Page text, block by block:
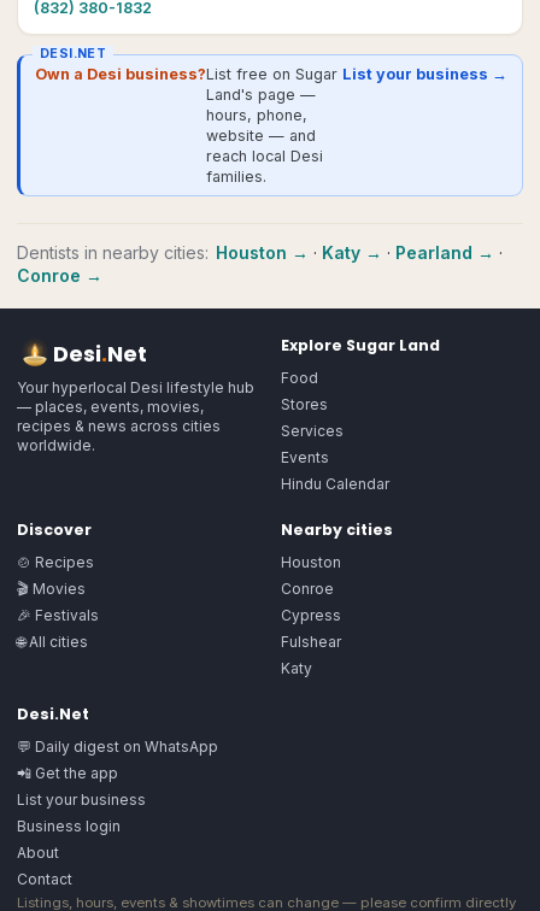
(832) 380-1832
DESI.NET
Own a Desi business?List free on Sugar
Land's page —
hours, phone,
website — and
reach local Desi
families.
List your business →
Dentists in nearby cities: Houston → · Katy → · Pearland → ·
Conroe →
Desi.Net
Your hyperlocal Desi lifestyle hub
— places, events, movies,
recipes & news across cities
worldwide.
Explore Sugar Land
Food
Stores
Services
Events
Hindu Calendar
Discover
🍲 Recipes
🎬 Movies
🎉 Festivals
🌐 All cities
Nearby cities
Houston
Conroe
Cypress
Fulshear
Katy
Desi.Net
💬 Daily digest on WhatsApp
📲 Get the app
List your business
Business login
About
Contact
Listings, hours, events & showtimes can change — please confirm directly